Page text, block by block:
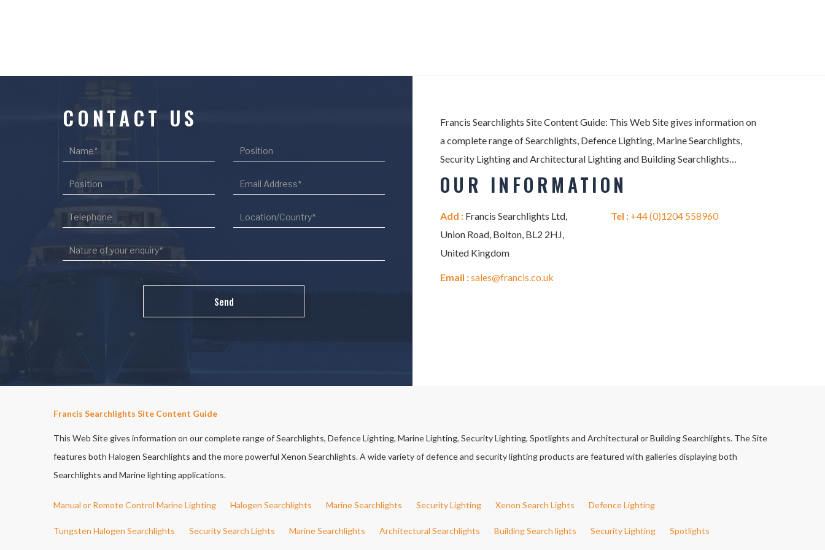
CONTACT US
Francis Searchlights Site Content Guide: This Web Site gives information on
a complete range of Searchlights, Defence Lighting, Marine Searchlights,
Security Lighting and Architectural Lighting and Building Searchlights…
OUR INFORMATION
Add : Francis Searchlights Ltd,
Union Road, Bolton, BL2 2HJ,
United Kingdom
Email :sales@francis.co.uk
Tel : +44 (0)1204 558960
Francis Searchlights Site Content Guide
This Web Site gives information on our complete range of Searchlights, Defence Lighting, Marine Lighting, Security Lighting, Spotlights and Architectural or Building Searchlights. The Site
features both Halogen Searchlights and the more powerful Xenon Searchlights. A wide variety of defence and security lighting products are featured with galleries displaying both
Searchlights and Marine lighting applications.
Manual or Remote Control Marine Lighting Halogen Searchlights Marine Searchlights Security Lighting Xenon Search Lights Defence Lighting
Tungsten Halogen Searchlights Security Search Lights Marine Searchlights Architectural Searchlights Building Search lights Security Lighting Spotlights